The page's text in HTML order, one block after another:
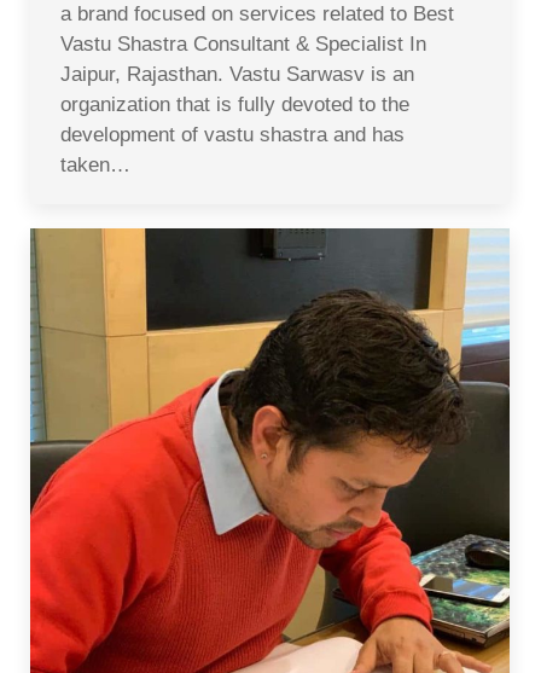
a brand focused on services related to Best
Vastu Shastra Consultant & Specialist In
Jaipur, Rajasthan. Vastu Sarwasv is an
organization that is fully devoted to the
development of vastu shastra and has
taken…